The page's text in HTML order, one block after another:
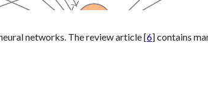
networks. The review article [6] contains